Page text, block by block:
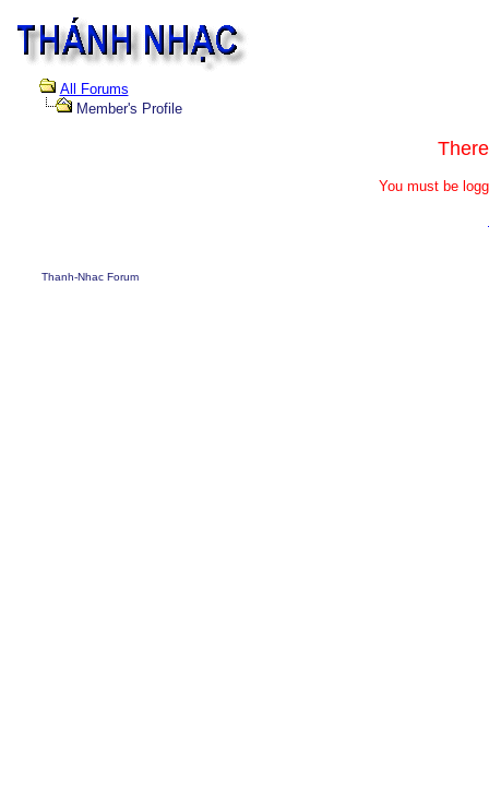
All Forums
Member's Profile
You must be
Thanh-Nhac Forum